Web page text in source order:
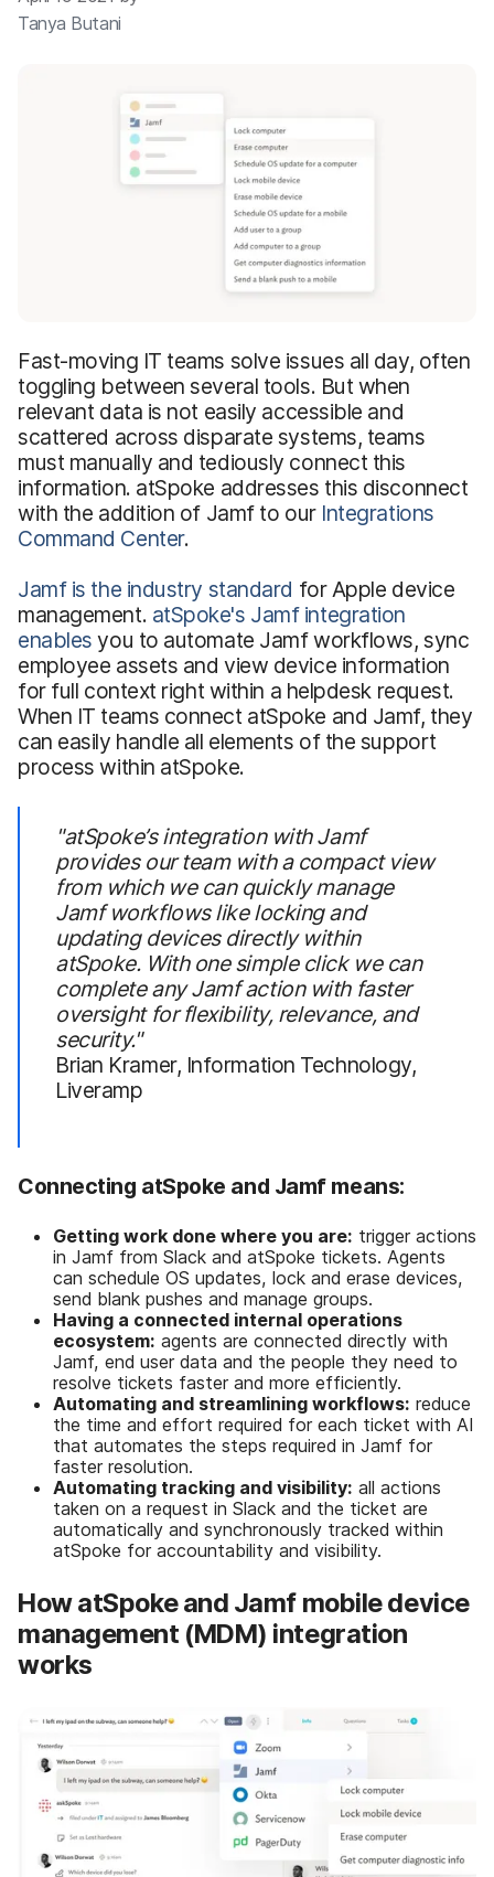
Tanya Butani
Fast-moving IT teams solve issues all day, often
toggling between several tools. But when
relevant data is not easily accessible and
scattered across disparate systems, teams
must manually and tediously connect this
information. atSpoke addresses this disconnect
with the addition of Jamf to our Integrations
Command Center.
Jamf is the industry standard for Apple device
management. atSpoke's Jamf integration
enables you to automate Jamf workflows, sync
employee assets and view device information
for full context right within a helpdesk request.
When IT teams connect atSpoke and Jamf, they
can easily handle all elements of the support
process within atSpoke.
"atSpoke’s integration with Jamf
provides our team with a compact view
from which we can quickly manage
Jamf workflows like locking and
updating devices directly within
atSpoke. With one simple click we can
complete any Jamf action with faster
oversight for flexibility, relevance, and
security."
Brian Kramer, Information Technology,
Liveramp
Connecting atSpoke and Jamf means:
Getting work done where you are: trigger actions
in Jamf from Slack and atSpoke tickets. Agents
can schedule OS updates, lock and erase devices,
send blank pushes and manage groups.
Having a connected internal operations
ecosystem: agents are connected directly with
Jamf, end user data and the people they need to
resolve tickets faster and more efficiently.
Automating and streamlining workflows: reduce
the time and effort required for each ticket with AI
that automates the steps required in Jamf for
faster resolution.
Automating tracking and visibility: all actions
taken on a request in Slack and the ticket are
automatically and synchronously tracked within
atSpoke for accountability and visibility.
How atSpoke and Jamf mobile device
management (MDM) integration
works